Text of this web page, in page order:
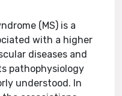
(MS) is a
with a higher
diseases and
pathophysiology
understood. In